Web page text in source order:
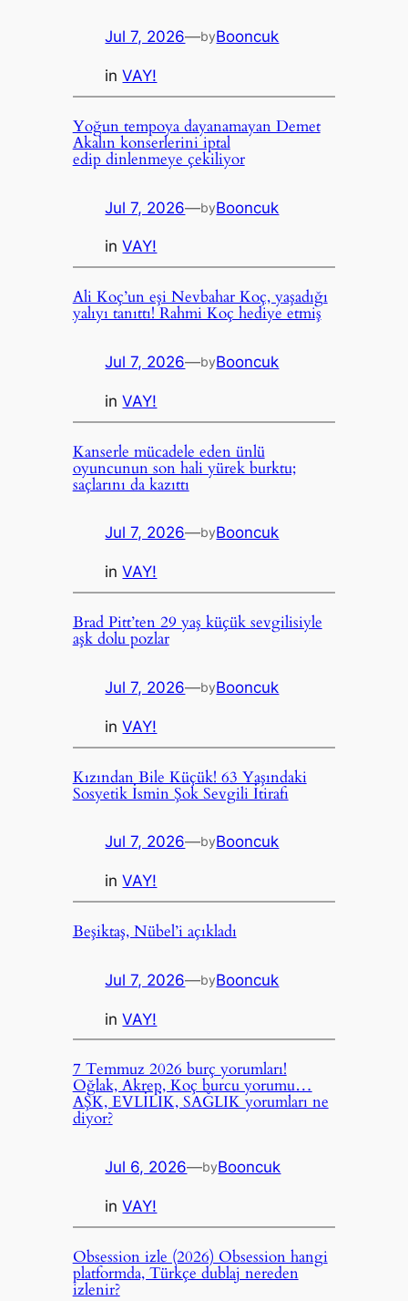
Jul 7, 2026—byBooncuk
inVAY!
Yoğun tempoya dayanamayan Demet
Akalın konserlerini iptal
edip dinlenmeye çekiliyor
Jul 7, 2026—byBooncuk
inVAY!
Ali Koç’un eşi Nevbahar Koç, yaşadığı
yalıyı tanıttı! Rahmi Koç hediye etmiş
Jul 7, 2026—byBooncuk
inVAY!
Kanserle mücadele eden ünlü
oyuncunun son hali yürek burktu;
saçlarını da kazıttı
Jul 7, 2026—byBooncuk
inVAY!
Brad Pitt’ten 29 yaş küçük sevgilisiyle
aşk dolu pozlar
Jul 7, 2026—byBooncuk
inVAY!
Kızından Bile Küçük! 63 Yaşındaki
Sosyetik İsmin Şok Sevgili İtirafı
Jul 7, 2026—byBooncuk
inVAY!
Beşiktaş, Nübel’i açıkladı
Jul 7, 2026—byBooncuk
inVAY!
7 Temmuz 2026 burç yorumları!
Oğlak, Akrep, Koç burcu yorumu…
AŞK, EVLİLİK, SAĞLIK yorumları ne
diyor?
Jul 6, 2026—byBooncuk
inVAY!
Obsession izle (2026) Obsession hangi
platformda, Türkçe dublaj nereden
izlenir?